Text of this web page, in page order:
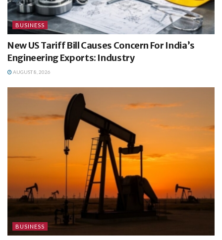
BUSINESS
New US Tariff Bill Causes Concern For India’s
Engineering Exports: Industry
AUGUST 8, 2026
BUSINESS